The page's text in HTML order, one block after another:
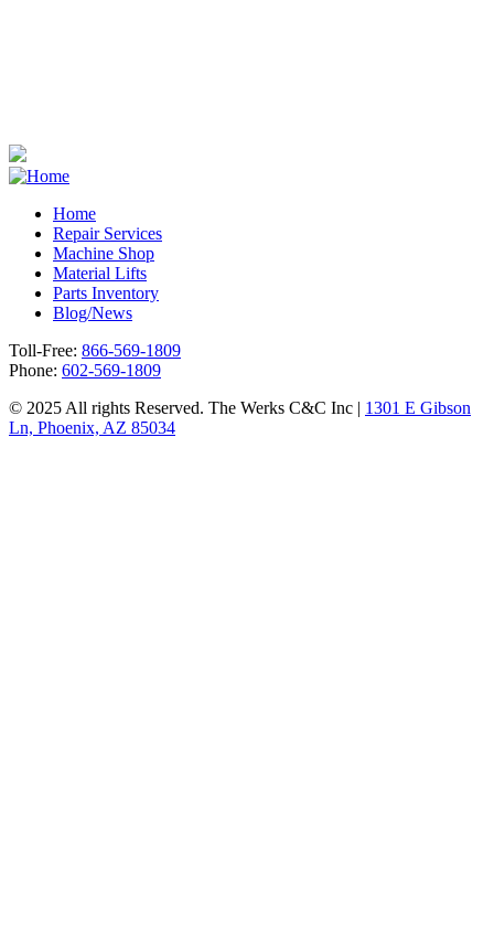
Footer
Home
Repair Services
Machine Shop
Material Lifts
Parts Inventory
Blog/News
Toll-Free: 866-569-1809
Phone: 602-569-1809
© 2025 All rights Reserved. The Werks C&C Inc | 1301 E Gibson
Ln, Phoenix, AZ 85034